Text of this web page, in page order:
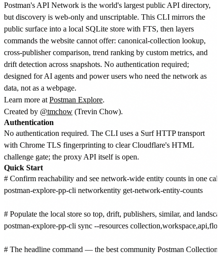
Postman's API Network is the world's largest public API directory,
but discovery is web-only and unscriptable. This CLI mirrors the
public surface into a local SQLite store with FTS, then layers
commands the website cannot offer: canonical-collection lookup,
cross-publisher comparison, trend ranking by custom metrics, and
drift detection across snapshots. No authentication required;
designed for AI agents and power users who need the network as
data, not as a webpage.
Learn more at Postman Explore.
Created by @tmchow (Trevin Chow).
Authentication
No authentication required. The CLI uses a Surf HTTP transport
with Chrome TLS fingerprinting to clear Cloudflare's HTML
challenge gate; the proxy API itself is open.
Quick Start
# Confirm reachability and see network-wide entity counts in one
postman-explore-pp-cli networkentity get-network-entity-counts
# Populate the local store so top, drift, publishers, similar, and
postman-explore-pp-cli sync --resources
# The headline command — the best community Postman